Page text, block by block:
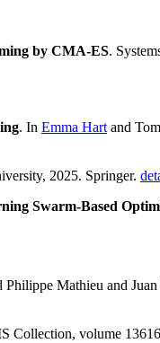
by CMA-ES.
. In Emma Hart and
2025. Springer.
Swarm-Based
Mathieu and
Collection, volume